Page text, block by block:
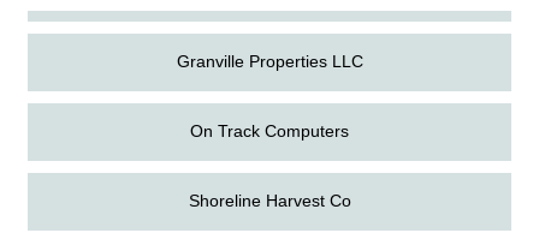
Granville Properties LLC
On Track Computers
Shoreline Harvest Co